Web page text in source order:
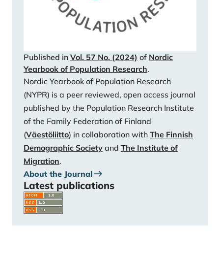
(12.12.2023)
Witte, N., Schaurer, I., Schröder, J., Décieux, J. P., &
Ette, A. (2023). Enhancing Participation in
Experiments and Their Effects on Response and
Panel Recruitment. Social Science Computer Review,
https://doi.org/10.1177/08944393211054939
Published in Vol. 57 No. (2024) of Nordic
Yearbook of Population Research.
Nordic Yearbook of Population Research
(NYPR) is a peer reviewed, open access journal
published by the Population Research Institute
of the Family Federation of Finland
(Väestöliitto) in collaboration with The Finnish
Demographic Society and The Institute of
Migration.
About the Journal
Latest publications